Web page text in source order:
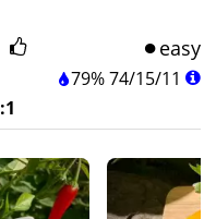
easy
79%74/15/11